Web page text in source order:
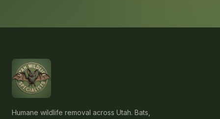
Humane wildlife removal across Utah. Bats,